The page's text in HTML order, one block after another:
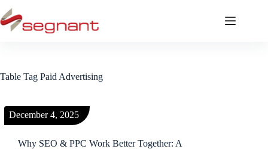
Table Tag Paid Advertising
Why SEO & PPC Work Better Together: A
December 4, 2025